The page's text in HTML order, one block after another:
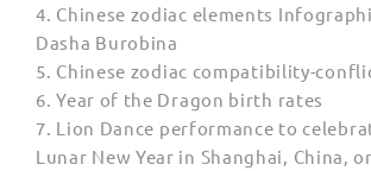
4. Chinese zodiac elements
Dasha Burobina
5. Chinese zodiac compatibility-
6. Year of the Dragon birth rates
7. Lion Dance performance to
Lunar New Year in Shanghai, China,